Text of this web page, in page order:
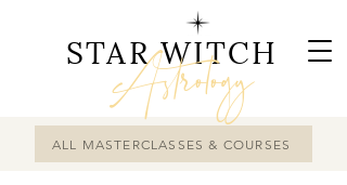
ALL MASTERCLASSES & COURSES
STAR WITCH
Astrology